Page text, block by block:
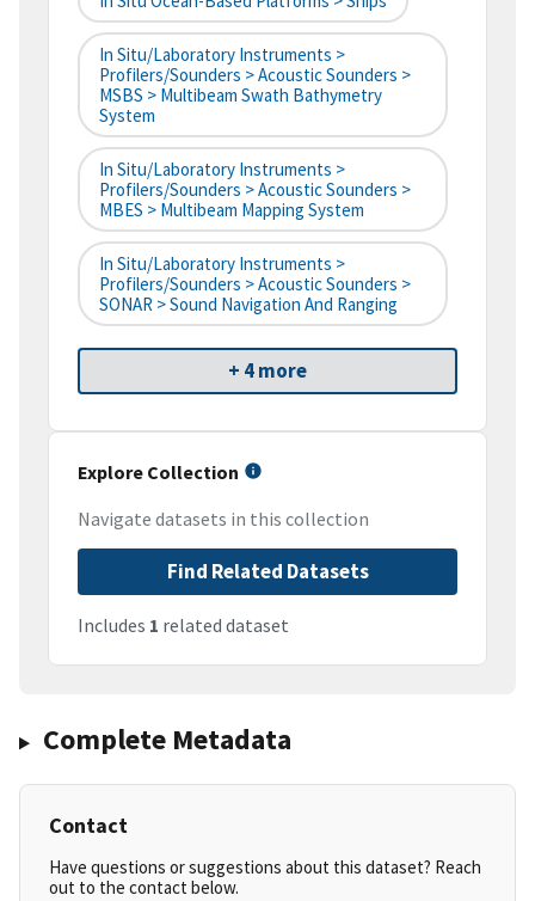
In Situ/Laboratory Instruments >
Profilers/Sounders > Acoustic Sounders >
MSBS > Multibeam Swath Bathymetry
System
In Situ/Laboratory Instruments >
Profilers/Sounders > Acoustic Sounders >
MBES > Multibeam Mapping System
In Situ/Laboratory Instruments >
Profilers/Sounders > Acoustic Sounders >
SONAR > Sound Navigation And Ranging
+ 4 more
Explore Collection
Navigate datasets in this collection
Find Related Datasets
Includes 1 related dataset
Complete Metadata
Contact
Have questions or suggestions about this dataset? Reach
out to the contact below.